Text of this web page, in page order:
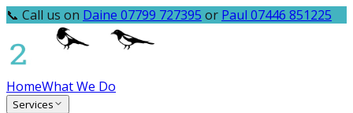
📞 Call us on Daine 07799 727395 or Paul 07446 851225
HomeWhat We Do
Services